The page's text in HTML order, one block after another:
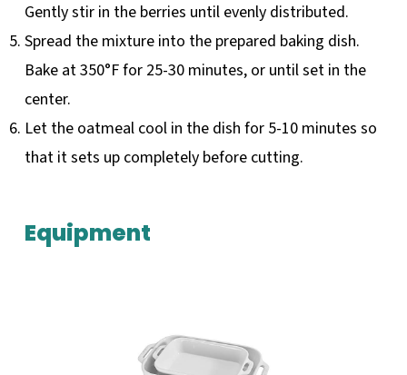
Gently stir in the berries until evenly distributed.
Spread the mixture into the prepared baking dish.
Bake at 350°F for 25-30 minutes, or until set in the
center.
Let the oatmeal cool in the dish for 5-10 minutes so
that it sets up completely before cutting.
Equipment